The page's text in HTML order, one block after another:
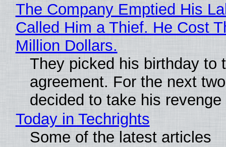
The Company Emptied His
Called Him a Thief. He Cost
Million Dollars.
They picked his birthday to
agreement. For the next
decided to take his revenge
Today in Techrights
Some of the latest articles